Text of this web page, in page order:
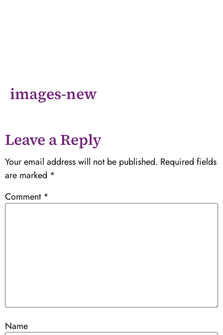
images-new
Leave a Reply
Your email address will not be published. Required fields
are marked *
Comment *
Name